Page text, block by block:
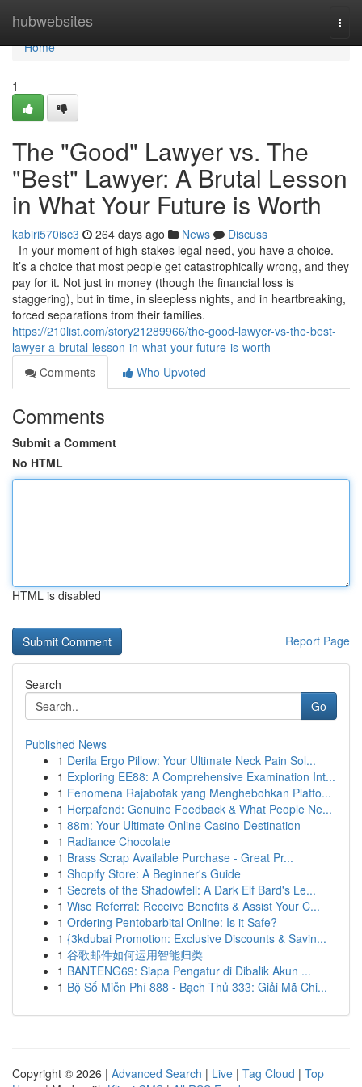
hubwebsites
Home
Home
1
The "Good" Lawyer vs. The
"Best" Lawyer: A Brutal Lesson
in What Your Future is Worth
kabiri570isc3 264 days ago News
Discuss
In your moment of high-stakes legal need, you have a choice.
It’s a choice that most people get catastrophically wrong, and they
pay for it. Not just in money (though the financial loss is
staggering), but in time, in sleepless nights, and in heartbreaking,
forced separations from their families.
https://210list.com/story21289966/the-good-lawyer-vs-the-best-
lawyer-a-brutal-lesson-in-what-your-future-is-worth
Comments
Who Upvoted
Comments
Submit a Comment
No HTML
HTML is disabled
Report Page
Search
Go
Published News
1 Derila Ergo Pillow: Your Ultimate Neck Pain Sol...
1 Exploring EE88: A Comprehensive Examination Int...
1 Fenomena Rajabotak yang Menghebohkan Platfo...
1 Herpafend: Genuine Feedback & What People Ne...
1 88m: Your Ultimate Online Casino Destination
1 Radiance Chocolate
1 Brass Scrap Available Purchase - Great Pr...
1 Shopify Store: A Beginner's Guide
1 Secrets of the Shadowfell: A Dark Elf Bard's Le...
1 Wise Referral: Receive Benefits & Assist Your C...
1 Ordering Pentobarbital Online: Is it Safe?
1 {3kdubai Promotion: Exclusive Discounts & Savin...
1 谷歌邮件如何运用智能归类
1 BANTENG69: Siapa Pengatur di Dibalik Akun ...
1 Bộ Số Miễn Phí 888 - Bạch Thủ 333: Giải Mã Chi...
Copyright © 2026 | Advanced Search | Live | Tag Cloud | Top